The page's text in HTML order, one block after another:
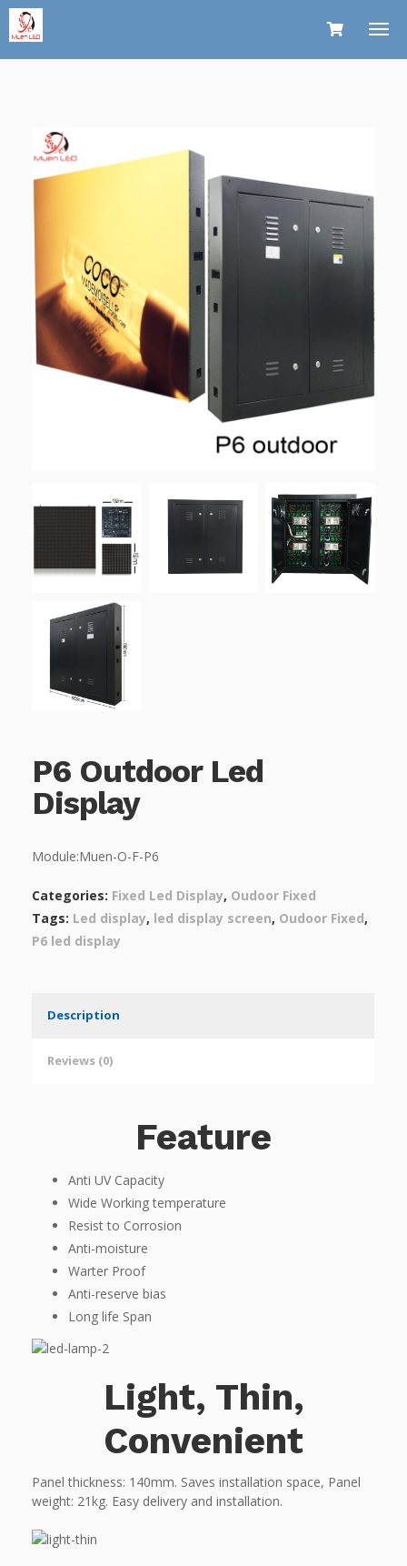
P6 Outdoor Led
Display
Module:Muen-O-F-P6
Categories: Fixed Led Display, Oudoor Fixed
Tags: Led display, led display screen, Oudoor Fixed,
P6 led display
Description
Reviews (0)
Feature
Anti UV Capacity
Wide Working temperature
Resist to Corrosion
Anti-moisture
Warter Proof
Anti-reserve bias
Long life Span
Light, Thin,
Convenient
Panel thickness: 140mm. Saves installation space, Panel
weight: 21kg. Easy delivery and installation.